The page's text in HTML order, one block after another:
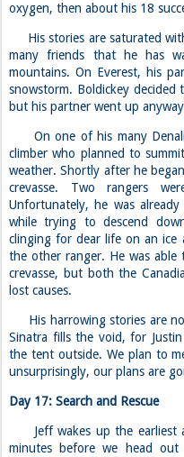
oxygen, then about his 18
His stories are saturated
many friends that he has
mountains. On Everest, his
snowstorm. Boldickey
but his partner went up
On one of his many Denali
climber who planned to
weather. Shortly after he
crevasse. Two rangers
Unfortunately, he was
while trying to descend
clinging for dear life on an ice
the other ranger. He was
crevasse, but both the
lost causes.
His harrowing stories are
Sinatra fills the void, for
the tent outside. We plan to
unsurprisingly, our plans are
Day 17: Search and Rescue
Jeff wakes up the earliest
minutes before we head